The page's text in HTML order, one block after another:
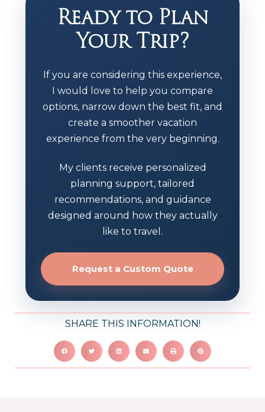
Ready to Plan
Your Trip?
If you are considering this experience,
I would love to help you compare
options, narrow down the best fit, and
create a smoother vacation
experience from the very beginning.
My clients receive personalized
planning support, tailored
recommendations, and guidance
designed around how they actually
like to travel.
Request a Custom Quote
SHARE THIS INFORMATION!